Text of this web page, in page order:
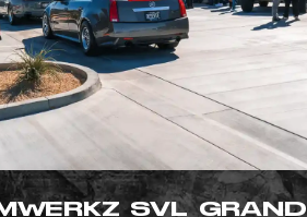
SVL GRAND